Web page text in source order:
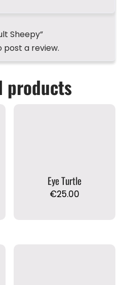
Sheepy”
post a review.
products
Eye Turtle
€25.00